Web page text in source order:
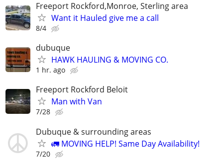
Freeport Rockford,Monroe, Sterling area
Want it Hauled give me a call
8/4
dubuque
HAWK HAULING & MOVING CO.
1 hr. ago
Freeport Rockford Beloit
Man with Van
7/28
Dubuque & surrounding areas
🚛 MOVING HELP! Same Day Availability!
7/20